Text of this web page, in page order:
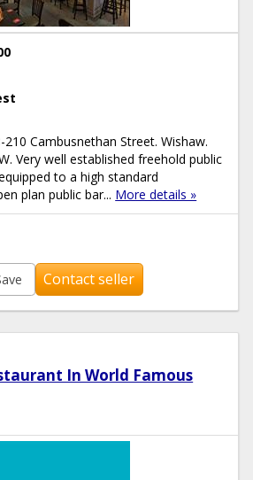
Cambusnethan Street. Wishaw.
Very well established freehold public
to a high standard
plan public bar... More details »
Contact seller
In World Famous